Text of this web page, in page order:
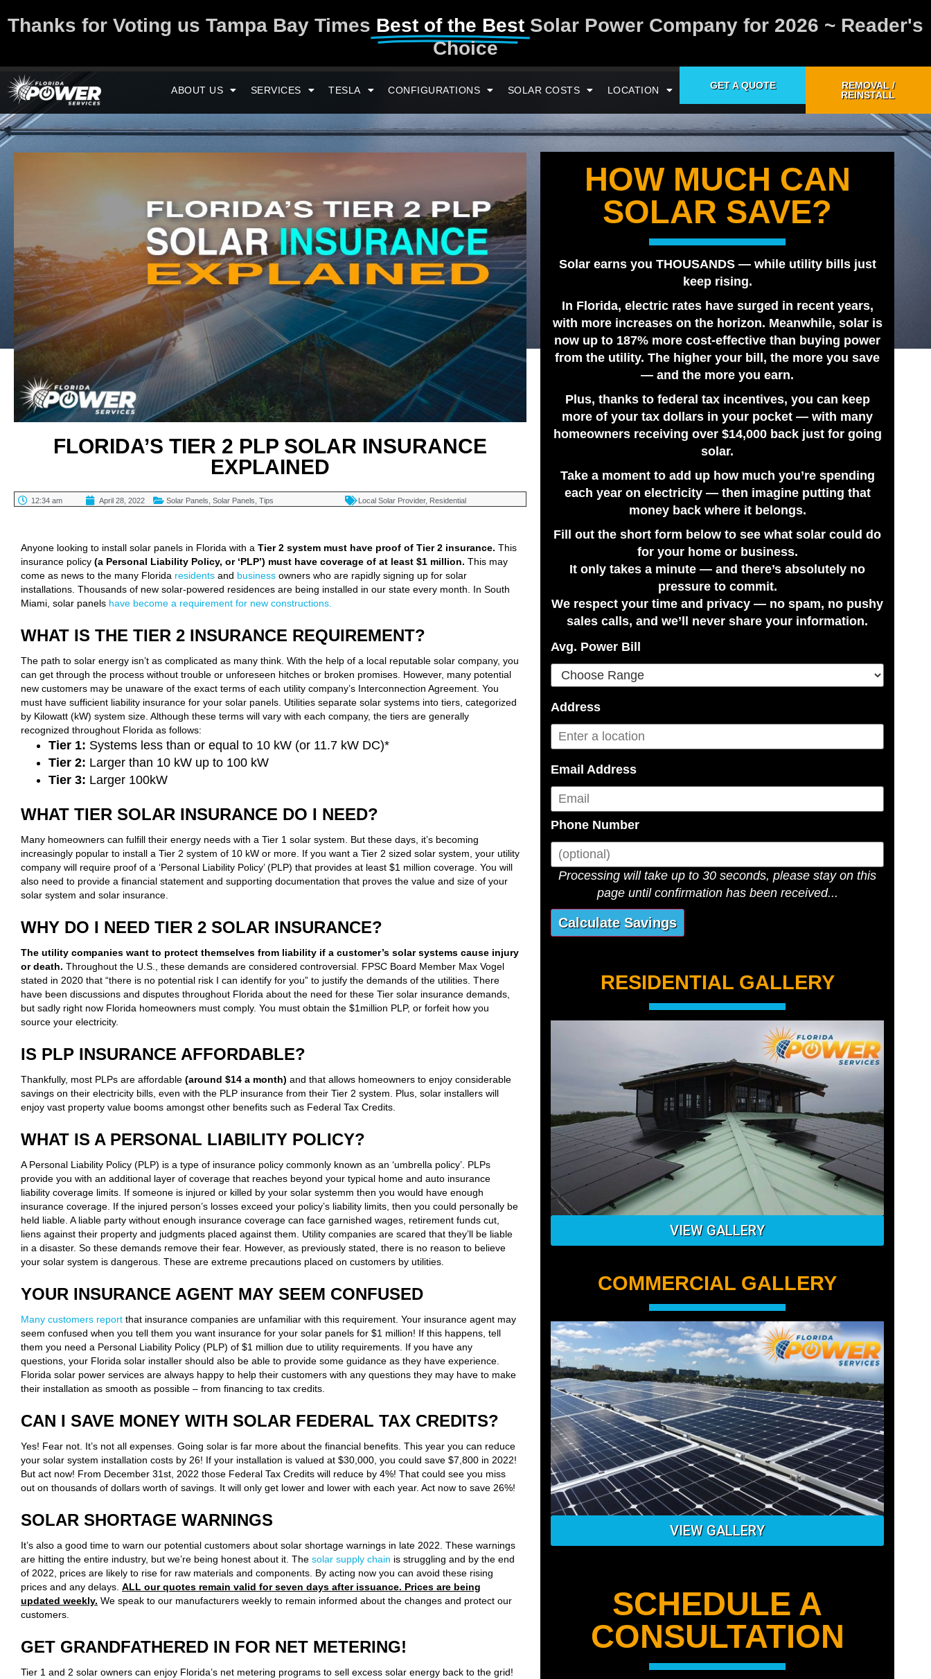
Thanks for Voting us Tampa Bay Times Best of the Best Solar Power Company for 2026 ~ Reader's
Choice
ABOUT US SERVICES TESLA CONFIGURATIONS SOLAR COSTS LOCATION GET A QUOTE
REMOVAL /
REINSTALL
FLORIDA’S TIER 2 PLP SOLAR INSURANCE
EXPLAINED
12:34 am April 28, 2022 Solar Panels ,Solar Panels ,Tips Local Solar Provider, Residential
Anyone looking to install solar panels in Florida with a Tier 2 system must have proof of Tier 2 insurance. This
insurance policy (a Personal Liability Policy, or ‘PLP’) must have coverage of at least $1 million. This may
come as news to the many Florida residents and business owners who are rapidly signing up for solar
installations. Thousands of new solar-powered residences are being installed in our state every month. In South
Miami, solar panels have become a requirement for new constructions.
WHAT IS THE TIER 2 INSURANCE REQUIREMENT?
The path to solar energy isn’t as complicated as many think. With the help of a local reputable solar company, you
can get through the process without trouble or unforeseen hitches or broken promises. However, many potential
new customers may be unaware of the exact terms of each utility company’s Interconnection Agreement. You
must have sufficient liability insurance for your solar panels. Utilities separate solar systems into tiers, categorized
by Kilowatt (kW) system size. Although these terms will vary with each company, the tiers are generally
recognized throughout Florida as follows:
Tier 1: Systems less than or equal to 10 kW (or 11.7 kW DC)*
Tier 2: Larger than 10 kW up to 100 kW
Tier 3: Larger 100kW
WHAT TIER SOLAR INSURANCE DO I NEED?
Many homeowners can fulfill their energy needs with a Tier 1 solar system. But these days, it’s becoming
increasingly popular to install a Tier 2 system of 10 kW or more. If you want a Tier 2 sized solar system, your utility
company will require proof of a ‘Personal Liability Policy’ (PLP) that provides at least $1 million coverage. You will
also need to provide a financial statement and supporting documentation that proves the value and size of your
solar system and solar insurance.
WHY DO I NEED TIER 2 SOLAR INSURANCE?
The utility companies want to protect themselves from liability if a customer’s solar systems cause injury
or death. Throughout the U.S., these demands are considered controversial. FPSC Board Member Max Vogel
stated in 2020 that “there is no potential risk I can identify for you” to justify the demands of the utilities. There
have been discussions and disputes throughout Florida about the need for these Tier solar insurance demands,
but sadly right now Florida homeowners must comply. You must obtain the $1million PLP, or forfeit how you
source your electricity.
IS PLP INSURANCE AFFORDABLE?
Thankfully, most PLPs are affordable (around $14 a month) and that allows homeowners to enjoy considerable
savings on their electricity bills, even with the PLP insurance from their Tier 2 system. Plus, solar installers will
enjoy vast property value booms amongst other benefits such as Federal Tax Credits.
WHAT IS A PERSONAL LIABILITY POLICY?
A Personal Liability Policy (PLP) is a type of insurance policy commonly known as an ‘umbrella policy’. PLPs
provide you with an additional layer of coverage that reaches beyond your typical home and auto insurance
liability coverage limits. If someone is injured or killed by your solar systemm then you would have enough
insurance coverage. If the injured person’s losses exceed your policy’s liability limits, then you could personally be
held liable. A liable party without enough insurance coverage can face garnished wages, retirement funds cut,
liens against their property and judgments placed against them. Utility companies are scared that they’ll be liable
in a disaster. So these demands remove their fear. However, as previously stated, there is no reason to believe
your solar system is dangerous. These are extreme precautions placed on customers by utilities.
YOUR INSURANCE AGENT MAY SEEM CONFUSED
Many customers report that insurance companies are unfamiliar with this requirement. Your insurance agent may
seem confused when you tell them you want insurance for your solar panels for $1 million! If this happens, tell
them you need a Personal Liability Policy (PLP) of $1 million due to utility requirements. If you have any
questions, your Florida solar installer should also be able to provide some guidance as they have experience.
Florida solar power services are always happy to help their customers with any questions they may have to make
their installation as smooth as possible – from financing to tax credits.
CAN I SAVE MONEY WITH SOLAR FEDERAL TAX CREDITS?
Yes! Fear not. It’s not all expenses. Going solar is far more about the financial benefits. This year you can reduce
your solar system installation costs by 26! If your installation is valued at $30,000, you could save $7,800 in 2022!
But act now! From December 31st, 2022 those Federal Tax Credits will reduce by 4%! That could see you miss
out on thousands of dollars worth of savings. It will only get lower and lower with each year. Act now to save 26%!
SOLAR SHORTAGE WARNINGS
It’s also a good time to warn our potential customers about solar shortage warnings in late 2022. These warnings
are hitting the entire industry, but we’re being honest about it. The solar supply chain is struggling and by the end
of 2022, prices are likely to rise for raw materials and components. By acting now you can avoid these rising
prices and any delays. ALL our quotes remain valid for seven days after issuance. Prices are being
updated weekly. We speak to our manufacturers weekly to remain informed about the changes and protect our
customers.
GET GRANDFATHERED IN FOR NET METERING!
Tier 1 and 2 solar owners can enjoy Florida’s net metering programs to sell excess solar energy back to the grid!
HOW MUCH CAN
SOLAR SAVE?
Solar earns you THOUSANDS — while utility bills just
keep rising.
In Florida, electric rates have surged in recent years,
with more increases on the horizon. Meanwhile, solar is
now up to 187% more cost-effective than buying power
from the utility. The higher your bill, the more you save
— and the more you earn.
Plus, thanks to federal tax incentives, you can keep
more of your tax dollars in your pocket — with many
homeowners receiving over $14,000 back just for going
solar.
Take a moment to add up how much you’re spending
each year on electricity — then imagine putting that
money back where it belongs.
Fill out the short form below to see what solar could do
for your home or business.
It only takes a minute — and there’s absolutely no
pressure to commit.
We respect your time and privacy — no spam, no pushy
sales calls, and we’ll never share your information.
Avg. Power Bill
Address
Email Address
Phone Number
Processing will take up to 30 seconds, please stay on this
page until confirmation has been received...
RESIDENTIAL GALLERY
VIEW GALLERY
COMMERCIAL GALLERY
VIEW GALLERY
SCHEDULE A
CONSULTATION